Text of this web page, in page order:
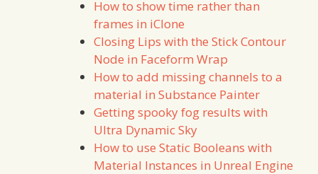
How to show time rather than
frames in iClone
Closing Lips with the Stick Contour
Node in Faceform Wrap
How to add missing channels to a
material in Substance Painter
Getting spooky fog results with
Ultra Dynamic Sky
How to use Static Booleans with
Material Instances in Unreal Engine